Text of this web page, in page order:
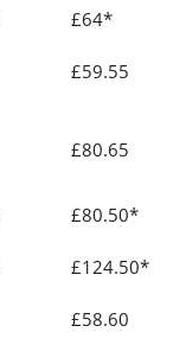
£64*
£59.55
£80.65
£80.50*
£124.50*
£58.60